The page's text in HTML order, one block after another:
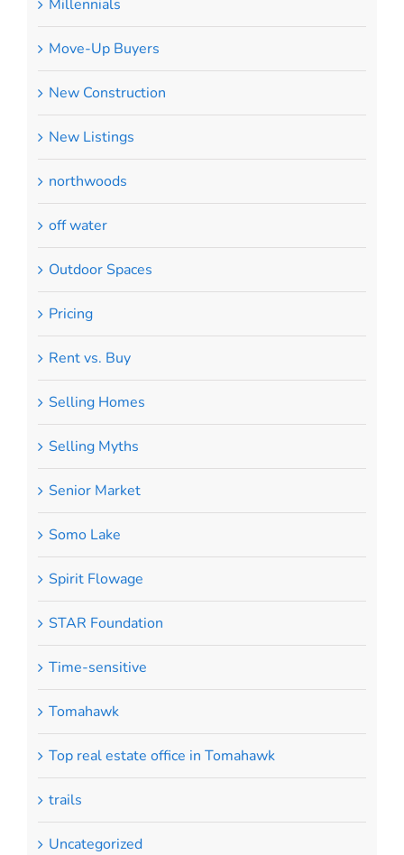
Millennials
Move-Up Buyers
New Construction
New Listings
northwoods
off water
Outdoor Spaces
Pricing
Rent vs. Buy
Selling Homes
Selling Myths
Senior Market
Somo Lake
Spirit Flowage
STAR Foundation
Time-sensitive
Tomahawk
Top real estate office in Tomahawk
trails
Uncategorized